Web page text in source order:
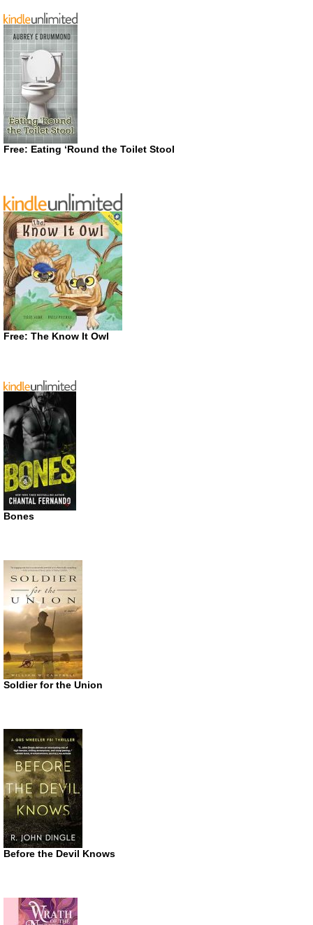
Free: Eating ‘Round the Toilet Stool
Free: The Know It Owl
Bones
Soldier for the Union
Before the Devil Knows